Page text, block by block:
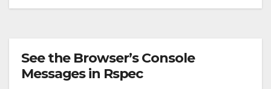
See the Browser’s Console
Messages in Rspec